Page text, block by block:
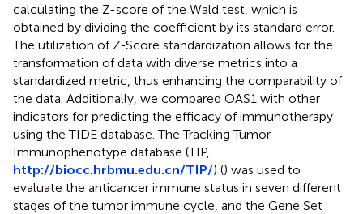
calculating the Z-score of the Wald test, which is
obtained by dividing the coefficient by its standard error.
The utilization of Z-Score standardization allows for the
transformation of data with diverse metrics into a
standardized metric, thus enhancing the comparability of
the data. Additionally, we compared OAS1 with other
indicators for predicting the efficacy of immunotherapy
using the TIDE database. The Tracking Tumor
Immunophenotype database (TIP,
http://biocc.hrbmu.edu.cn/TIP/) () was used to
evaluate the anticancer immune status in seven different
stages of the tumor immune cycle, and the Gene Set